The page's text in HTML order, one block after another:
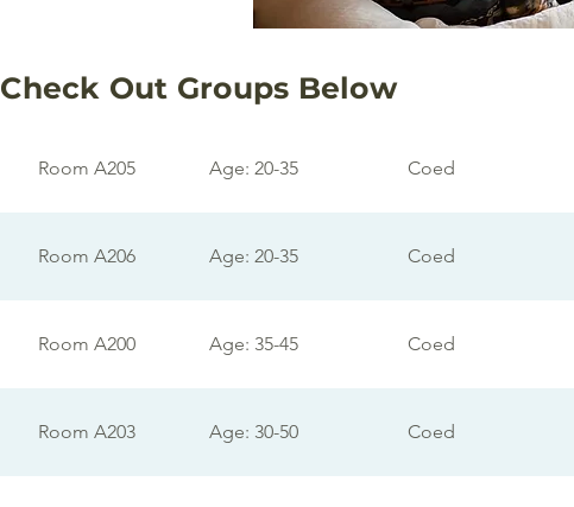
Check Out Groups Below
Room A205 Age: 20-35 Coed
Room A206 Age: 20-35 Coed
Room A200 Age: 35-45 Coed
Room A203 Age: 30-50 Coed